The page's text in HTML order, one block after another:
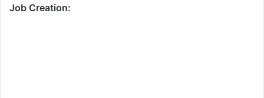
Job Creation: